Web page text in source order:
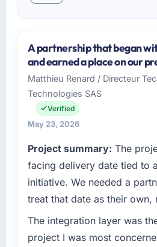
A partnership that began
and earned a place on our
Matthieu Renard / Directeur
Technologies SAS
Verified
May 23, 2026
Project summary: The
facing delivery date tied to
initiative. We needed a
treat that date as their own,
The integration layer was
project I was most